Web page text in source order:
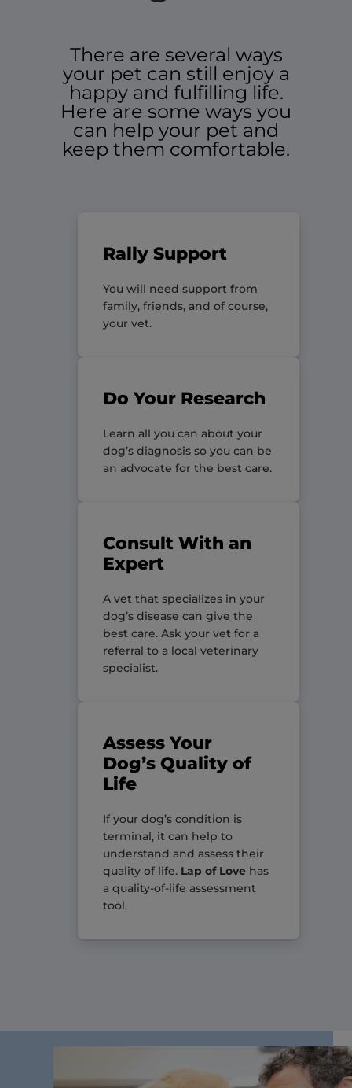
There are several ways
your pet can still enjoy a
happy and fulfilling life.
Here are some ways you
can help your pet and
keep them comfortable.
Rally Support
You will need support from
family, friends, and of course,
your vet.
Do Your Research
Learn all you can about your
dog’s diagnosis so you can be
an advocate for the best care.
Consult With an
Expert
A vet that specializes in your
dog’s disease can give the
best care. Ask your vet for a
referral to a local veterinary
specialist.
Assess Your
Dog’s Quality of
Life
If your dog’s condition is
terminal, it can help to
understand and assess their
quality of life. Lap of Lovehas
a quality-of-life assessment
tool.